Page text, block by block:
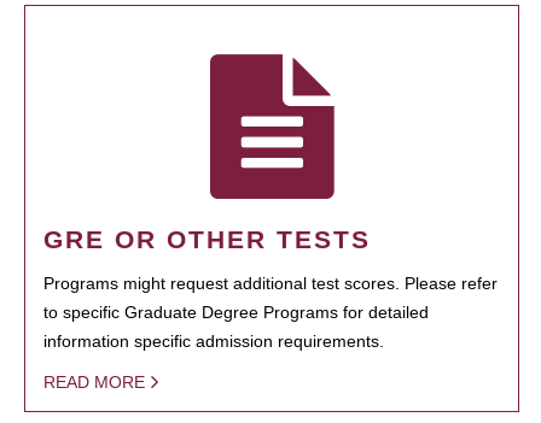
GRE OR OTHER TESTS
Programs might request additional test scores. Please refer
to specific Graduate Degree Programs for detailed
information specific admission requirements.
READ MORE